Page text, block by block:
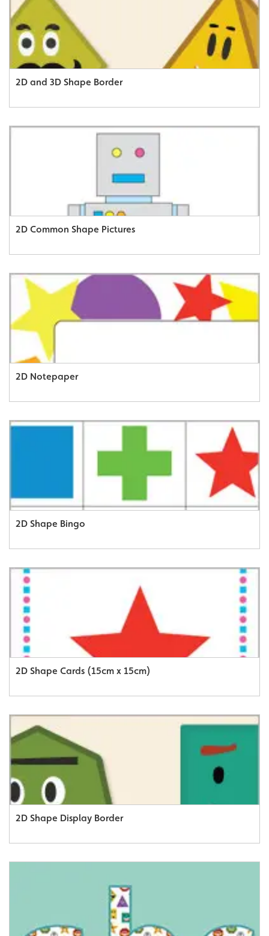
2D and 3D Shape Border
2D Common Shape Pictures
2D Notepaper
2D Shape Bingo
2D Shape Cards (15cm x 15cm)
2D Shape Display Border